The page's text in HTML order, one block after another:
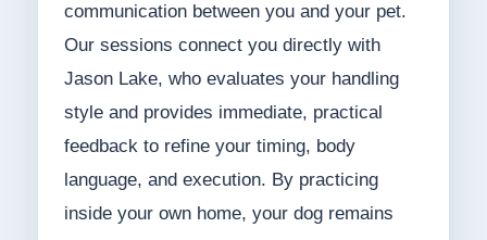
communication between you and your pet.
Our sessions connect you directly with
Jason Lake, who evaluates your handling
style and provides immediate, practical
feedback to refine your timing, body
language, and execution. By practicing
inside your own home, your dog remains